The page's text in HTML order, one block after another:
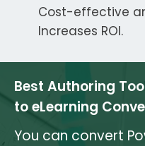
Cost-effective
Increases ROI.
Best Authoring
to eLearning
You can convert